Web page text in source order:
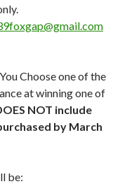
You Choose one of the
at winning one of
NOT include
by March
be: